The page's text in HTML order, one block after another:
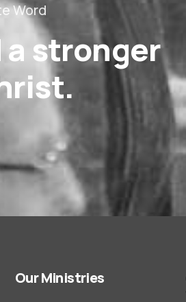
Word
a stronger
Our Ministries